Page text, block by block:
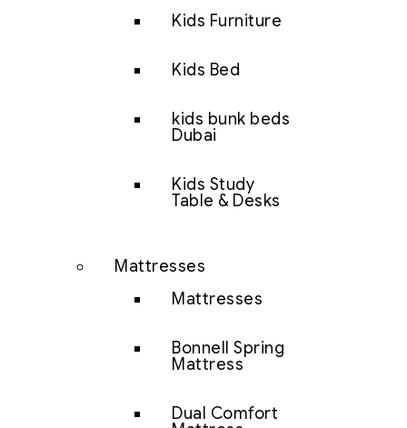
Kids Furniture
Kids Bed
kids bunk beds
Dubai
Kids Study
Table & Desks
Mattresses
Mattresses
Bonnell Spring
Mattress
Dual Comfort